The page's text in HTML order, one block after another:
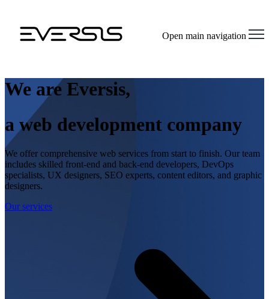
Open main navigation
We are Eversis,
a web development company
We offer comprehensive web services from start to finish. Our team
includes skilled front-end and back-end developers, DevOps
specialists, UX designers, SEO experts, content editors, and graphic
designers.
Our services